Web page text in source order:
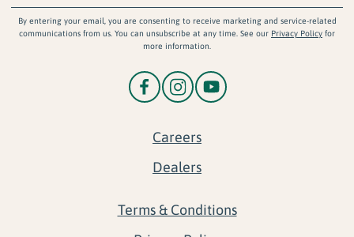
By entering your email, you are consenting to receive marketing and service-related
communications from us. You can unsubscribe at any time. See our Privacy Policy for
more information.
Careers
Dealers
Terms & Conditions